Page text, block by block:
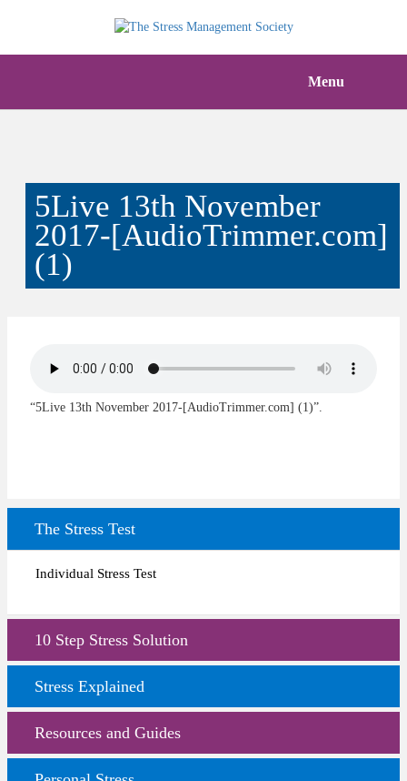
Menu
5Live 13th November
2017-[AudioTrimmer.com]
(1)
“5Live 13th November 2017-[AudioTrimmer.com] (1)”.
The Stress Test
Individual Stress Test
10 Step Stress Solution
Stress Explained
Resources and Guides